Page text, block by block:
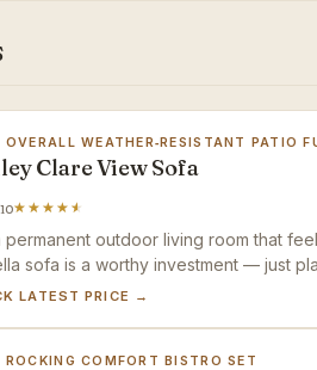
OVERALL WEATHER‑RESISTANT PATIO
Clare View Sofa
permanent outdoor living room that
sofa is a worthy investment — just
separately.
LATEST PRICE →
ROCKING COMFORT BISTRO SET